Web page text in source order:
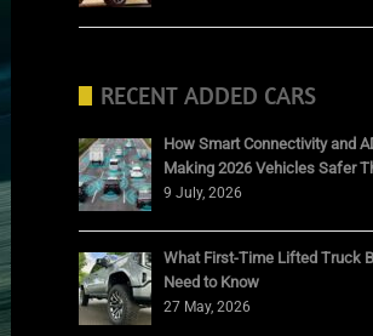
RECENT ADDED CARS
How Smart Connectivity and
Making 2026 Vehicles Safer
9 July, 2026
What First-Time Lifted Truck
Need to Know
27 May, 2026